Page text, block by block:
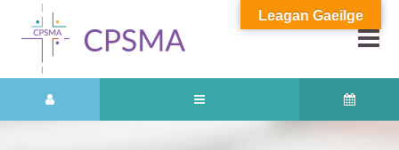
Leagan Gaeilge